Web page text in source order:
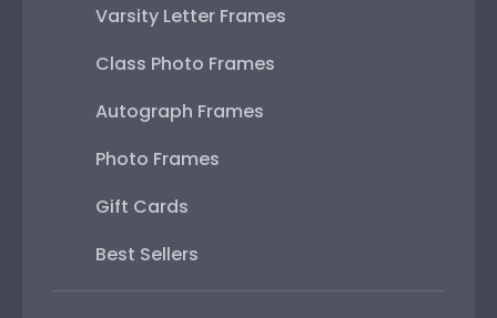
Varsity Letter Frames
Class Photo Frames
Autograph Frames
Photo Frames
Gift Cards
Best Sellers